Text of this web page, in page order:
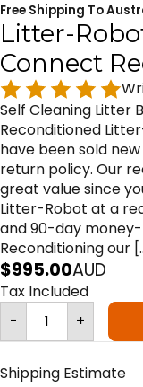
Free Shipping To
Litter-
Connect
Self Cleaning Litter
Reconditioned
have been sold
return policy. Our
great value since
Litter-Robot at a
and 90-day
Reconditioning our
$995.00AUD
Tax Included
-
Litter-
Robot
Open
Connect
Reconditioned
+
Shipping Estimate